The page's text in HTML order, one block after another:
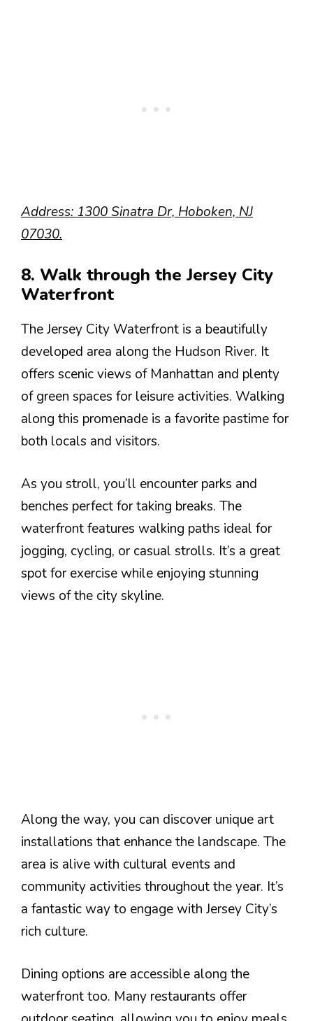
Address: 1300 Sinatra Dr, Hoboken, NJ
07030.
8. Walk through the Jersey City
Waterfront
The Jersey City Waterfront is a beautifully
developed area along the Hudson River. It
offers scenic views of Manhattan and plenty
of green spaces for leisure activities. Walking
along this promenade is a favorite pastime for
both locals and visitors.
As you stroll, you’ll encounter parks and
benches perfect for taking breaks. The
waterfront features walking paths ideal for
jogging, cycling, or casual strolls. It’s a great
spot for exercise while enjoying stunning
views of the city skyline.
Along the way, you can discover unique art
installations that enhance the landscape. The
area is alive with cultural events and
community activities throughout the year. It’s
a fantastic way to engage with Jersey City’s
rich culture.
Dining options are accessible along the
waterfront too. Many restaurants offer